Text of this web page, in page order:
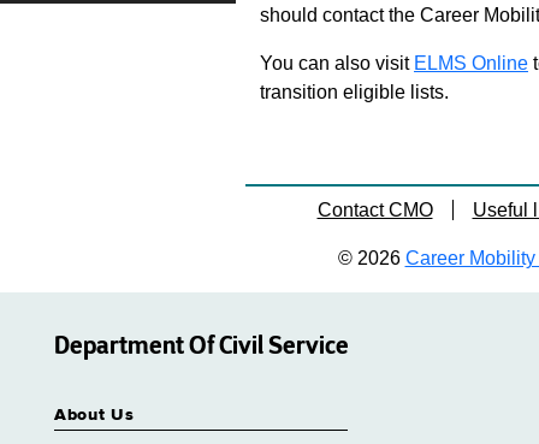
should contact the Career
You can also visit ELMS Online
transition eligible lists.
Contact CMO Useful
© 2026 Career Mobility
Department Of Civil Service
About Us